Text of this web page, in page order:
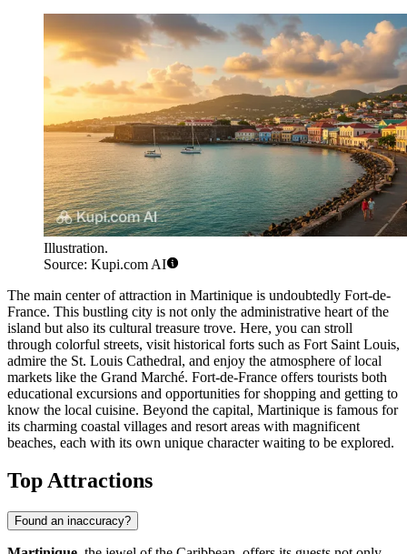
Illustration.
Source: Kupi.com AI
The main center of attraction in Martinique is undoubtedly Fort-de-
France. This bustling city is not only the administrative heart of the
island but also its cultural treasure trove. Here, you can stroll
through colorful streets, visit historical forts such as Fort Saint Louis,
admire the St. Louis Cathedral, and enjoy the atmosphere of local
markets like the Grand Marché. Fort-de-France offers tourists both
educational excursions and opportunities for shopping and getting to
know the local cuisine. Beyond the capital, Martinique is famous for
its charming coastal villages and resort areas with magnificent
beaches, each with its own unique character waiting to be explored.
Top Attractions
Found an inaccuracy?